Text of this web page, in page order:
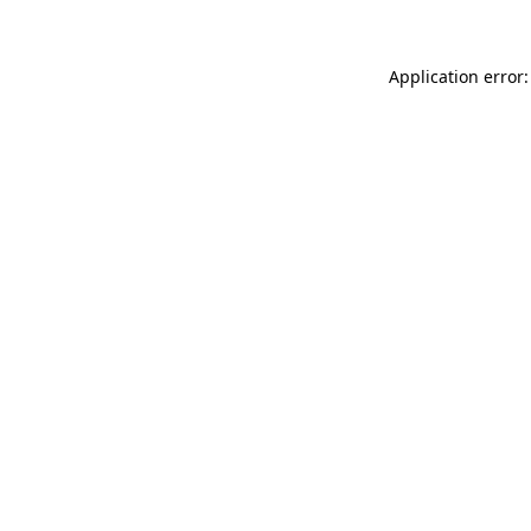
Application